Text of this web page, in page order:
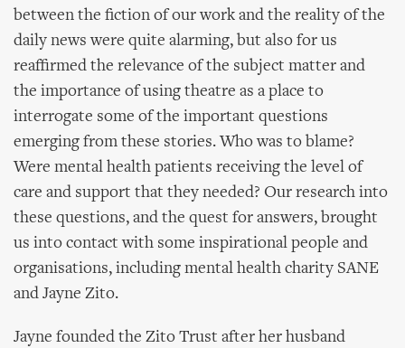
between the fiction of our work and the reality of the
daily news were quite alarming, but also for us
reaffirmed the relevance of the subject matter and
the importance of using theatre as a place to
interrogate some of the important questions
emerging from these stories. Who was to blame?
Were mental health patients receiving the level of
care and support that they needed? Our research into
these questions, and the quest for answers, brought
us into contact with some inspirational people and
organisations, including mental health charity SANE
and Jayne Zito.
Jayne founded the Zito Trust after her husband